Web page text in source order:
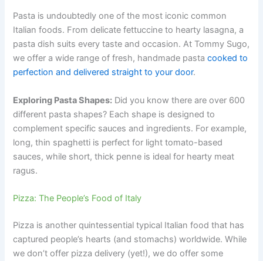
Pasta is undoubtedly one of the most iconic common
Italian foods. From delicate fettuccine to hearty lasagna, a
pasta dish suits every taste and occasion. At Tommy Sugo,
we offer a wide range of fresh, handmade pastacooked to
perfection and delivered straight to your door.
Exploring Pasta Shapes: Did you know there are over 600
different pasta shapes? Each shape is designed to
complement specific sauces and ingredients. For example,
long, thin spaghetti is perfect for light tomato-based
sauces, while short, thick penne is ideal for hearty meat
ragus.
Pizza: The People’s Food of Italy
Pizza is another quintessential typical Italian food that has
captured people’s hearts (and stomachs) worldwide. While
we don’t offer pizza delivery (yet!), we do offer some